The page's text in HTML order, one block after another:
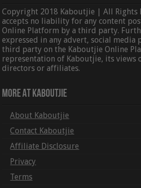
Copyright 2018 Kaboutjie | All Rights
accepts no liability for any content
Online Platform by a third party.
expressed in any advert, social media
third party on the Kaboutjie Online
representation of Kaboutjie, its views
directors or affiliates.
More At Kaboutjie
About Kaboutjie
Contact Kaboutjie
Affiliate Disclosure
Privacy
Terms